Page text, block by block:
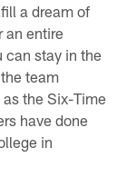
a dream of
an entire
can stay in the
team
the Six-Time
have done
in